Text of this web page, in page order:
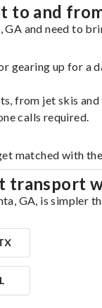
to and
GA and need to
gearing up for a
from jet skis
calls required.
matched with
transport
GA, is simpler